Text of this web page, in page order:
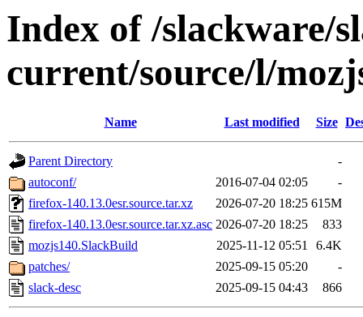
Index of /slackware/
current/source/l/
Name Last modified Size
Parent Directory
-
autoconf/
2016-07-04 02:05
-
firefox-140.13.0esr.source.tar.xz
2026-07-20 18:25 615M
firefox-140.13.0esr.source.tar.xz.asc 2026-07-20 18:25
833
mozjs140.SlackBuild
2025-11-12 05:51
6.4K
patches/
2025-09-15 05:20
-
slack-desc
2025-09-15 04:43 866